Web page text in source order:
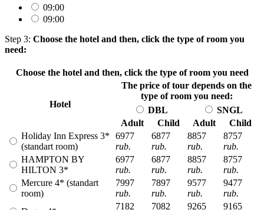
09:00
09:00
Step 3: Choose the hotel and then, click the type of room you
need:
Choose the hotel and then, click the type of room you need
Hotel
The price of tour depends on the
type of room you need:
DBL
SNGL
Adult
Child Adult
Child
Holiday Inn Express 3*
(standart room)
6977
rub.
6877
rub.
8857
rub.
8757
rub.
HAMPTON BY
HILTON 3*
6977
rub.
6877
rub.
8857
rub.
8757
rub.
Mercure 4* (standart
room)
7997
rub.
7897
rub.
9577
rub.
9477
rub.
7182 7082 9265 9165